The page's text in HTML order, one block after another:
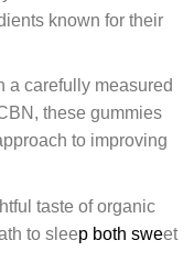
known for their
a carefully measured
these gummies
to improving
taste of organic
to sleep both sweet